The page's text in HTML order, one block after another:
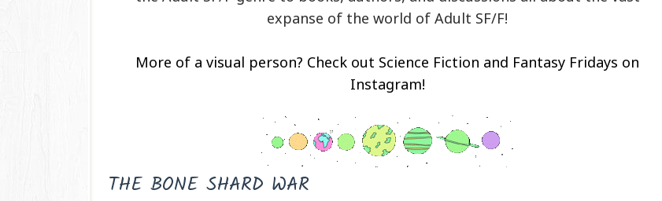
expanse of the world of Adult SF/F!
More of a visual person? Check out Science Fiction and Fantasy Fridays on
Instagram!
THE BONE SHARD WAR